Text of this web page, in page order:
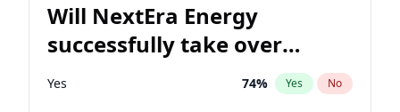
Will NextEra Energy
successfully take over
Dominion Energy?
Yes 74% Yes No